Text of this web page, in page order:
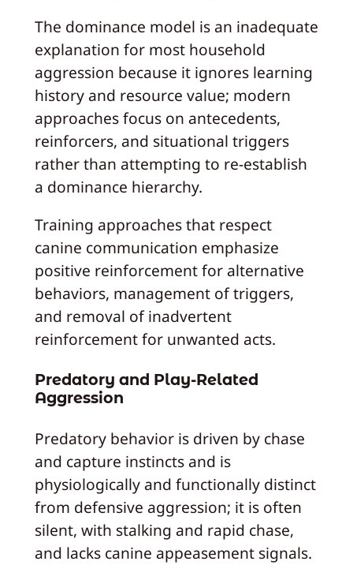
The dominance model is an inadequate
explanation for most household
aggression because it ignores learning
history and resource value; modern
approaches focus on antecedents,
reinforcers, and situational triggers
rather than attempting to re-establish
a dominance hierarchy.
Training approaches that respect
canine communication emphasize
positive reinforcement for alternative
behaviors, management of triggers,
and removal of inadvertent
reinforcement for unwanted acts.
Predatory and Play-Related
Aggression
Predatory behavior is driven by chase
and capture instincts and is
physiologically and functionally distinct
from defensive aggression; it is often
silent, with stalking and rapid chase,
and lacks canine appeasement signals.